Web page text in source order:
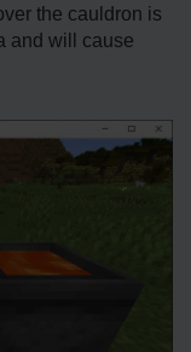
the cauldron is
and will cause